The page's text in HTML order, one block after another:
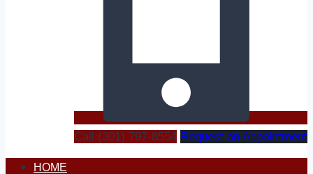
Call (301) 797-8554 Request an Appointment
HOME